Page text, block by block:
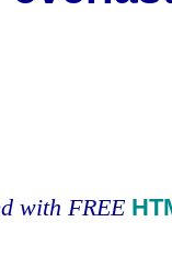
with FREE